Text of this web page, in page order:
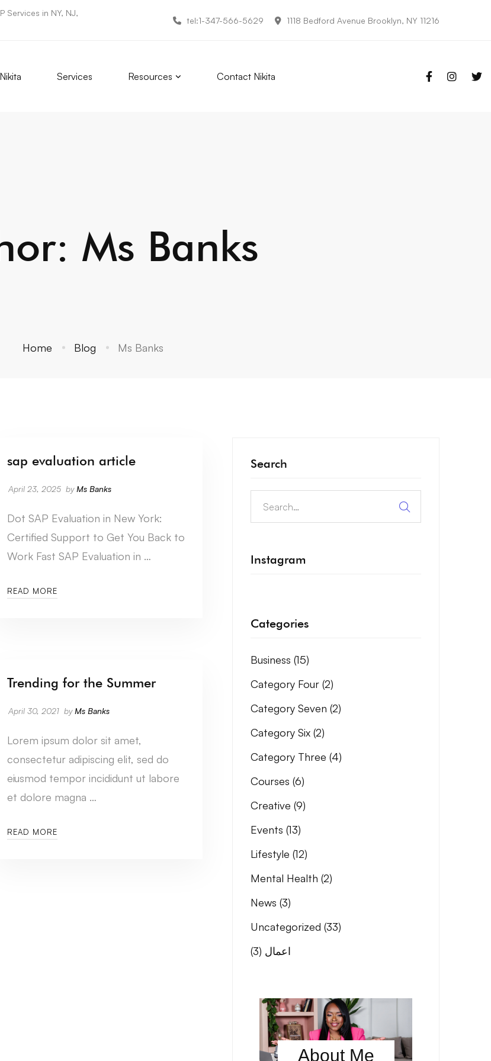
Services in NY, NJ,
tel:1-347-566-5629 1118 Bedford Avenue Brooklyn, NY 11216
Services Resources Contact Nikita
Ms Banks
Home Blog Ms Banks
sap evaluation article
April 23, 2025 byMs Banks
Dot SAP Evaluation in New York:
Certified Support to Get You Back to
Work Fast SAP Evaluation in …
READ MORE
CATEGORY SEVEN
Trending for the Summer
April 30, 2021 byMs Banks
Lorem ipsum dolor sit amet,
consectetur adipiscing elit, sed do
eiusmod tempor incididunt ut labore
et dolore magna …
READ MORE
Search
Instagram
Categories
Business (15)
Category Four (2)
Category Seven (2)
Category Six (2)
Category Three (4)
Courses (6)
Creative (9)
Events (13)
Lifestyle (12)
Mental Health (2)
News (3)
Uncategorized (33)
اعمال (3)
About Me